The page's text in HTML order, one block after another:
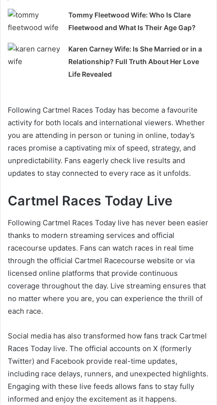
Tommy Fleetwood Wife: Who Is Clare
Fleetwood and What Is Their Age Gap?
Karen Carney Wife: Is She Married or in a
Relationship? Full Truth About Her Love
Life Revealed
Following Cartmel Races Today has become a favourite
activity for both locals and international viewers. Whether
you are attending in person or tuning in online, today’s
races promise a captivating mix of speed, strategy, and
unpredictability. Fans eagerly check live results and
updates to stay connected to every race as it unfolds.
Cartmel Races Today Live
Following Cartmel Races Today live has never been easier
thanks to modern streaming services and official
racecourse updates. Fans can watch races in real time
through the official Cartmel Racecourse website or via
licensed online platforms that provide continuous
coverage throughout the day. Live streaming ensures that
no matter where you are, you can experience the thrill of
each race.
Social media has also transformed how fans track Cartmel
Races Today live. The official accounts on X (formerly
Twitter) and Facebook provide real-time updates,
including race delays, runners, and unexpected highlights.
Engaging with these live feeds allows fans to stay fully
informed and enjoy the excitement as it happens.